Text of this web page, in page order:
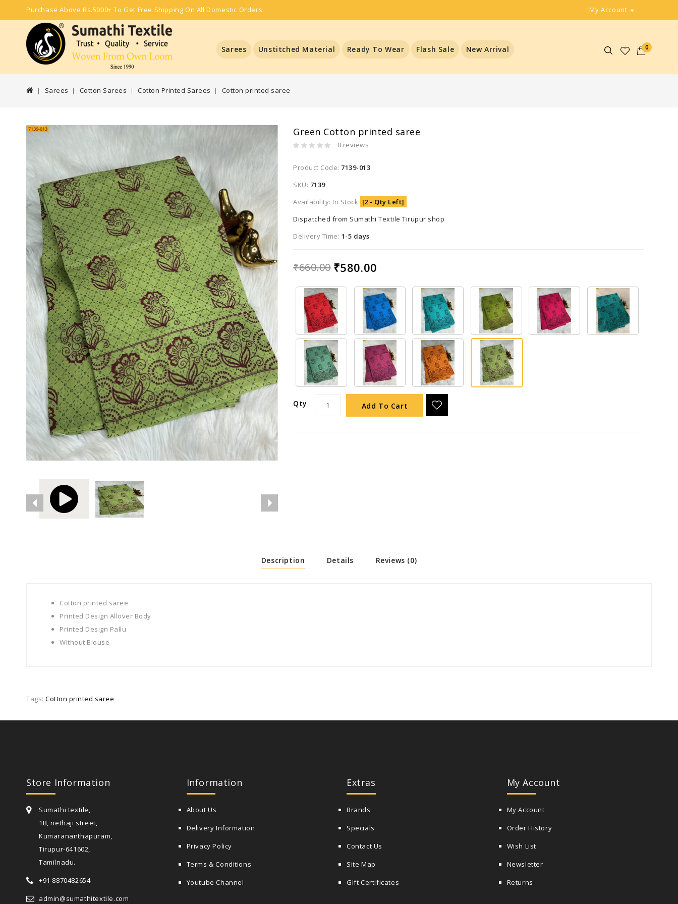
Purchase Above Rs.5000+ To Get Free Shipping On All Domestic Orders My Account
0
Sarees Unstitched Material Ready To Wear Flash Sale New Arrival
Sarees Cotton Sarees Cotton Printed Sarees Cotton printed saree
Green Cotton printed saree
0 reviews
Product Code: 7139-013
SKU: 7139
Availability: In Stock [2 - Qty Left]
Dispatched from Sumathi Textile Tirupur shop
Delivery Time: 1-5 days
₹660.00 ₹580.00
Qty Add To Cart
Description Details Reviews (0)
Cotton printed saree
Printed Design Allover Body
Printed Design Pallu
Without Blouse
Tags: Cotton printed saree
Store Information
Sumathi textile,
1B, nethaji street,
Kumarananthapuram,
Tirupur-641602,
Tamilnadu.
+91 8870482654
admin@sumathitextile.com
Information
About Us
Delivery Information
Privacy Policy
Terms & Conditions
Youtube Channel
Extras
Brands
Specials
Contact Us
Site Map
Gift Certificates
My Account
My Account
Order History
Wish List
Newsletter
Returns